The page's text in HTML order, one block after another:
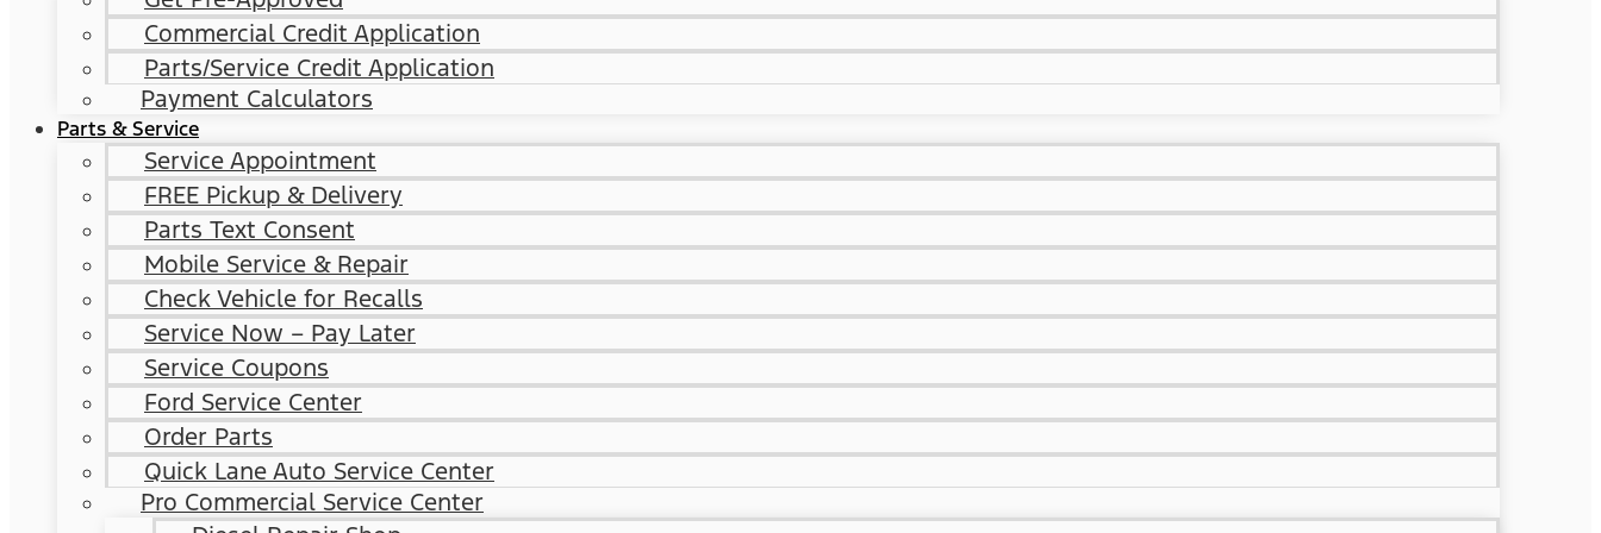
Commercial Credit Application
Parts/Service Credit Application
Payment Calculators
Parts & Service
Service Appointment
FREE Pickup & Delivery
Parts Text Consent
Mobile Service & Repair
Check Vehicle for Recalls
Service Now – Pay Later
Service Coupons
Ford Service Center
Order Parts
Quick Lane Auto Service Center
Pro Commercial Service Center